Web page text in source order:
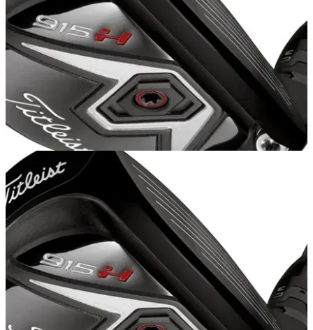
EQUIPMENT
Titleist 915 H review
We test out the new Titleist 915 hybrid featuring the new
Active Recoil Channel